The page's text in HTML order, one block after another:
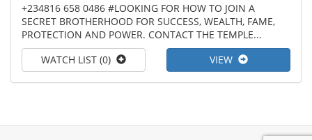
+234816 658 0486 #LOOKING FOR HOW TO JOIN A
SECRET BROTHERHOOD FOR SUCCESS, WEALTH, FAME,
PROTECTION AND POWER. CONTACT THE TEMPLE...
VIEW
WATCH LIST (0)